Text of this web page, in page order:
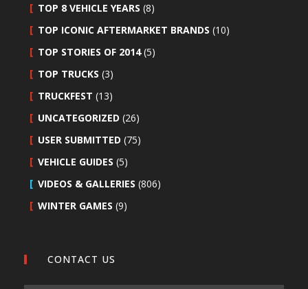
TOP 8 VEHICLE YEARS (8)
TOP ICONIC AFTERMARKET BRANDS (10)
TOP STORIES OF 2014(5)
TOP TRUCKS (3)
TRUCKFEST (13)
UNCATEGORIZED (26)
USER SUBMITTED (75)
VEHICLE GUIDES (5)
VIDEOS & GALLERIES (806)
WINTER GAMES (9)
CONTACT US